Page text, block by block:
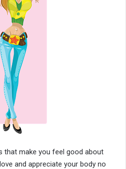
that make you feel good about
and appreciate your body no